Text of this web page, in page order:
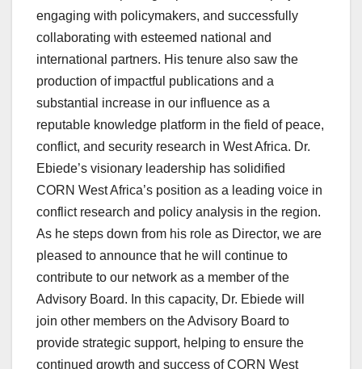
engaging with policymakers, and successfully
collaborating with esteemed national and
international partners. His tenure also saw the
production of impactful publications and a
substantial increase in our influence as a
reputable knowledge platform in the field of peace,
conflict, and security research in West Africa. Dr.
Ebiede’s visionary leadership has solidified
CORN West Africa’s position as a leading voice in
conflict research and policy analysis in the region.
As he steps down from his role as Director, we are
pleased to announce that he will continue to
contribute to our network as a member of the
Advisory Board. In this capacity, Dr. Ebiede will
join other members on the Advisory Board to
provide strategic support, helping to ensure the
continued growth and success of CORN West